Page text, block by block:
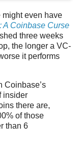
might even have
A Coinbase Curse
three weeks
the longer a VC-
it performs
Coinbase’s
insider
there are,
of those
than 6